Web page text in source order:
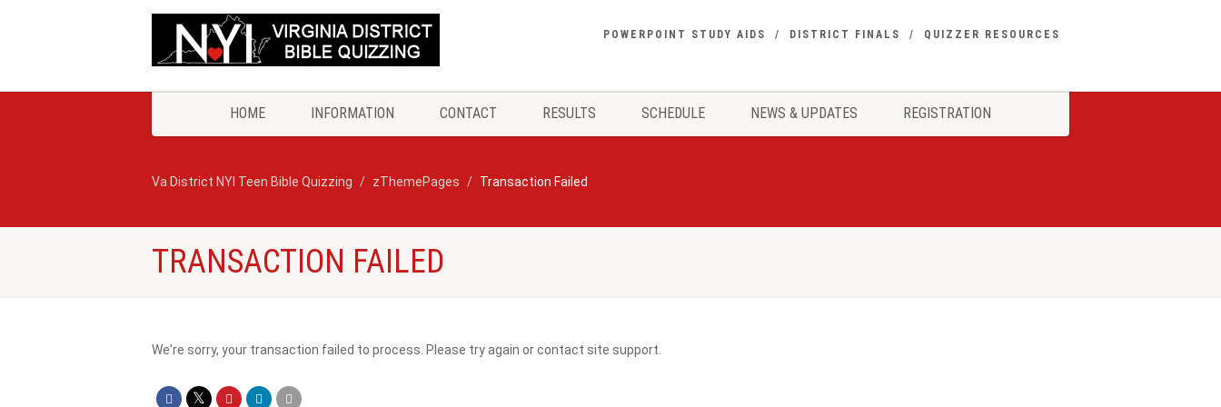
POWERPOINT STUDY AIDS DISTRICT FINALS QUIZZER RESOURCES
HOME INFORMATION CONTACT RESULTS SCHEDULE NEWS & UPDATES REGISTRATION
Va District NYI Teen Bible Quizzing zThemePages Transaction Failed
TRANSACTION FAILED
We're sorry, your transaction failed to process. Please try again or contact site support.